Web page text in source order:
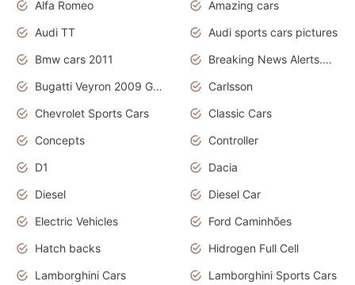
Alfa Romeo
Amazing cars
Audi TT
Audi sports cars pictures
Bmw cars 2011
Breaking News Alerts.News Real Time.News in News
Bugatti Veyron 2009 Grand Sport
Carlsson
Chevrolet Sports Cars
Classic Cars
Concepts
Controller
D1
Dacia
Diesel
Diesel Car
Electric Vehicles
Ford Caminhões
Hatch backs
Hidrogen Full Cell
Lamborghini Cars
Lamborghini Sports Cars